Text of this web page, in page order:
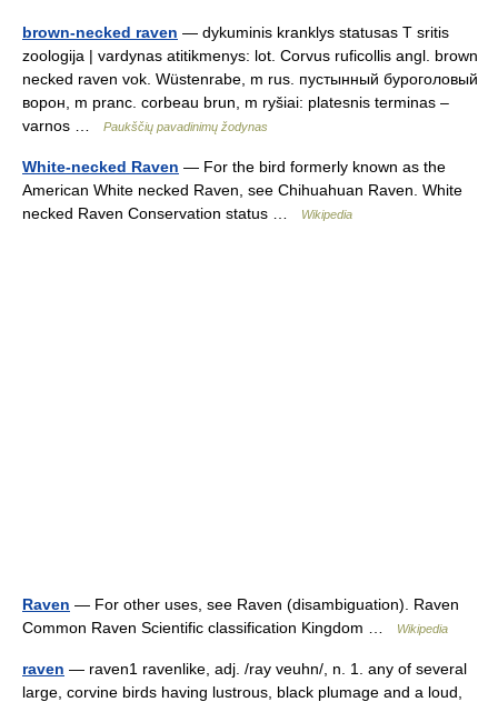
brown-necked raven — dykuminis kranklys statusas T sritis
zoologija | vardynas atitikmenys: lot. Corvus ruficollis angl. brown
necked raven vok. Wüstenrabe, m rus. пустынный буроголовый
ворон, m pranc. corbeau brun, m ryšiai: platesnis terminas –
varnos …
Paukščių pavadinimų žodynas
White-necked Raven — For the bird formerly known as the
American White necked Raven, see Chihuahuan Raven. White
necked Raven Conservation status …
Wikipedia
Raven — For other uses, see Raven (disambiguation). Raven
Common Raven Scientific classification Kingdom …
Wikipedia
raven — raven1 ravenlike, adj. /ray veuhn/, n. 1. any of several
large, corvine birds having lustrous, black plumage and a loud,